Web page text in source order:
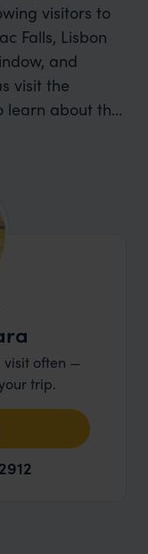
visitors to
Falls, Lisbon
and
visit the
learn about the
courses, the
all manner of
before or
everything
visit often —
trip.